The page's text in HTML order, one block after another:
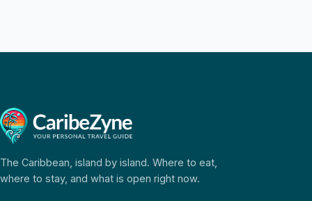
The Caribbean, island by island. Where to eat,
where to stay, and what is open right now.